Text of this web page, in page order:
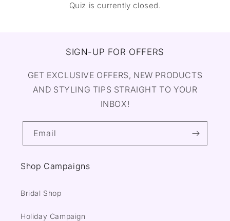
Quiz is currently closed.
SIGN-UP FOR OFFERS
GET EXCLUSIVE OFFERS, NEW PRODUCTS
AND STYLING TIPS STRAIGHT TO YOUR
INBOX!
Email
Shop Campaigns
Bridal Shop
Holiday Campaign